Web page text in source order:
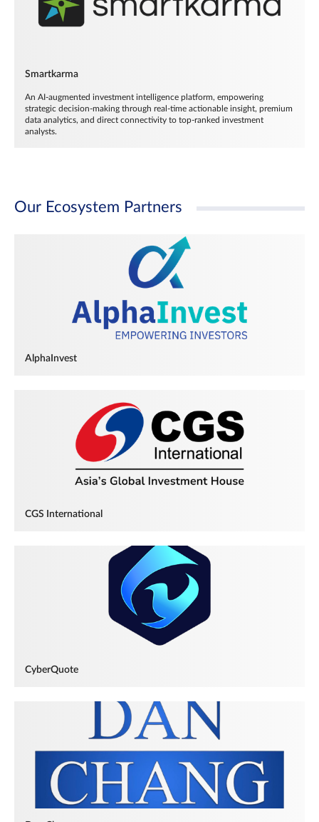
Smartkarma
An AI-augmented investment intelligence platform, empowering
strategic decision-making through real-time actionable insight, premium
data analytics, and direct connectivity to top-ranked investment
analysts.
Our Ecosystem Partners
AlphaInvest
CGS International
CyberQuote